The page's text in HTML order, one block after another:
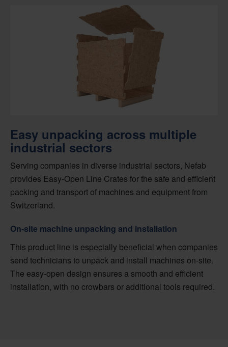
Easy unpacking across multiple
industrial sectors
Serving companies in diverse industrial sectors, Nefab
provides Easy-Open Line Crates for the safe and efficient
packing and transport of machines and equipment from
Switzerland.
On-site machine unpacking and installation
This product line is especially beneficial when companies
send technicians to unpack and install machines on-site.
The easy-open design ensures a smooth and efficient
installation, with no crowbars or additional tools required.